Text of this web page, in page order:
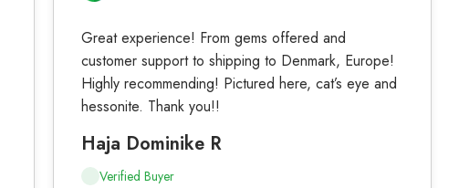
Great experience! From gems offered and
customer support to shipping to Denmark, Europe!
Highly recommending! Pictured here, cat’s eye and
hessonite. Thank you!!
Haja Dominike R
Verified Buyer